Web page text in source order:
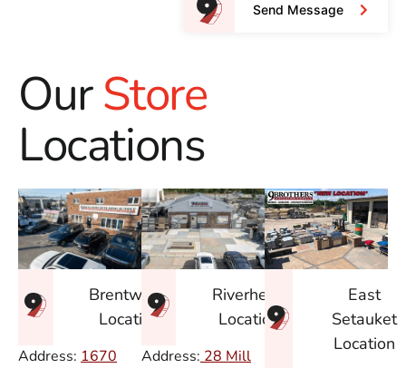
Send Message
OurStore
Locations
Brentwood
Location
Address: 1670
Riverhead
Location
Address: 28 Mill
East
Setauket
Location